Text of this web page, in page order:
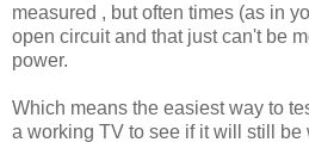
measured , but often times (as in
open circuit and that just can't be
power.
Which means the easiest way to
a working TV to see if it will still be